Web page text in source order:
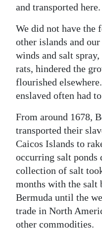
and transported here.
We did not have the
other islands and
winds and salt
rats, hindered the
flourished
enslaved often had
From around 1678,
transported their
Caicos Islands to
occurring salt ponds
collection of salt
months with the salt
Bermuda until the
trade in North
other commodities.